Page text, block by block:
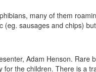
many of them
(eg. sausages and chips)
Adam Henson.
for the children. There is a